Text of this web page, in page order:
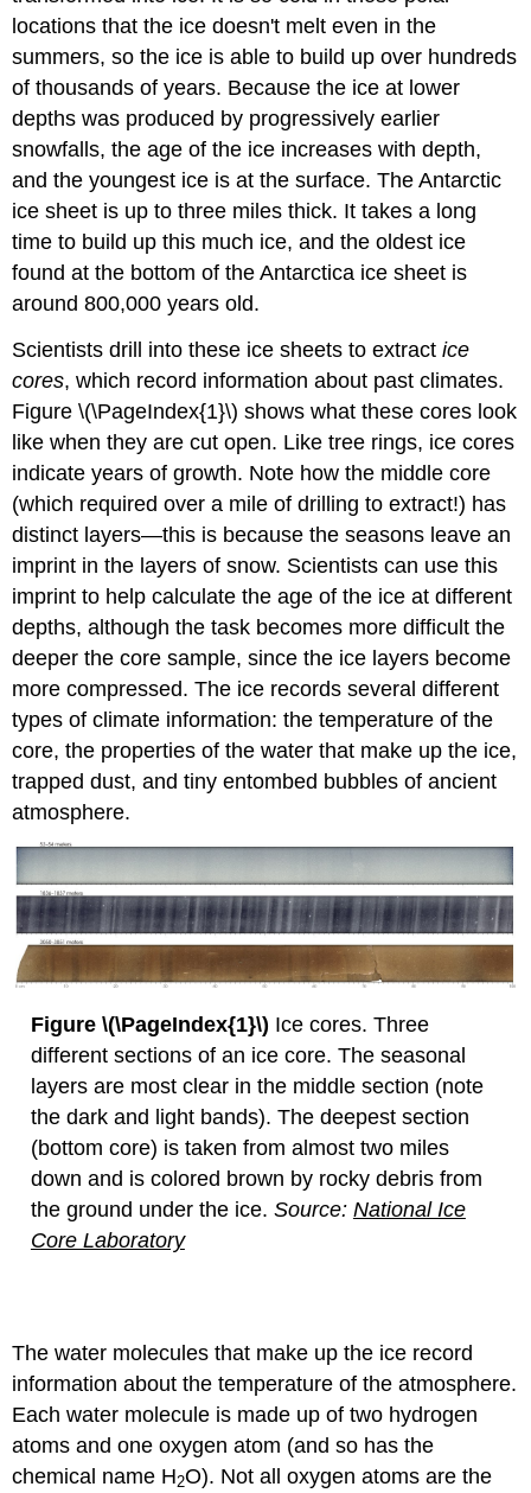
locations that the ice doesn't melt even in the
summers, so the ice is able to build up over hundreds
of thousands of years. Because the ice at lower
depths was produced by progressively earlier
snowfalls, the age of the ice increases with depth,
and the youngest ice is at the surface. The Antarctic
ice sheet is up to three miles thick. It takes a long
time to build up this much ice, and the oldest ice
found at the bottom of the Antarctica ice sheet is
around 800,000 years old.
Scientists drill into these ice sheets to extractice
cores, which record information about past climates.
Figure \(\PageIndex{1}\) shows what these cores look
like when they are cut open. Like tree rings, ice cores
indicate years of growth. Note how the middle core
(which required over a mile of drilling to extract!) has
distinct layers—this is because the seasons leave an
imprint in the layers of snow. Scientists can use this
imprint to help calculate the age of the ice at different
depths, although the task becomes more difficult the
deeper the core sample, since the ice layers become
more compressed. The ice records several different
types of climate information: the temperature of the
core, the properties of the water that make up the ice,
trapped dust, and tiny entombed bubbles of ancient
atmosphere.
Figure \(\PageIndex{1}\) Ice cores. Three
different sections of an ice core. The seasonal
layers are most clear in the middle section (note
the dark and light bands). The deepest section
(bottom core) is taken from almost two miles
down and is colored brown by rocky debris from
the ground under the ice. Source: National Ice
Core Laboratory
The water molecules that make up the ice record
information about the temperature of the atmosphere.
Each water molecule is made up of two hydrogen
atoms and one oxygen atom (and so has the
chemical name H2O). Not all oxygen atoms are the